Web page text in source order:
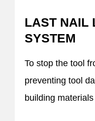
LAST NAIL
SYSTEM
To stop the tool
preventing tool
building materials